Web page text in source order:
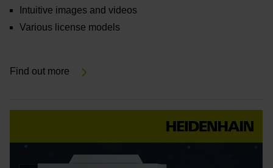
Intuitive images and videos
Various license models
Find out more